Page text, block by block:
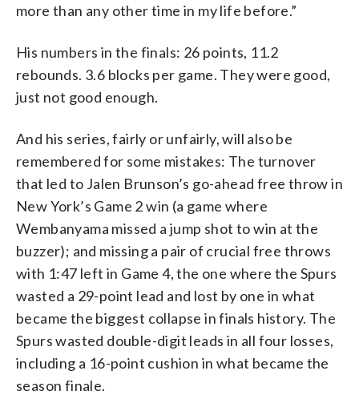
more than any other time in my life before.”
His numbers in the finals: 26 points, 11.2
rebounds. 3.6 blocks per game. They were good,
just not good enough.
And his series, fairly or unfairly, will also be
remembered for some mistakes: The turnover
that led to Jalen Brunson’s go-ahead free throw in
New York’s Game 2 win (a game where
Wembanyama missed a jump shot to win at the
buzzer); and missing a pair of crucial free throws
with 1:47 left in Game 4, the one where the Spurs
wasted a 29-point lead and lost by one in what
became the biggest collapse in finals history. The
Spurs wasted double-digit leads in all four losses,
including a 16-point cushion in what became the
season finale.